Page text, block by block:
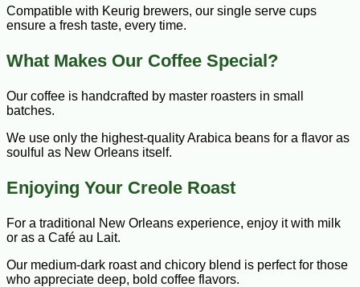
Compatible with Keurig brewers, our single serve cups
ensure a fresh taste, every time.
What Makes Our Coffee Special?
Our coffee is handcrafted by master roasters in small
batches.
We use only the highest-quality Arabica beans for a flavor as
soulful as New Orleans itself.
Enjoying Your Creole Roast
For a traditional New Orleans experience, enjoy it with milk
or as a Café au Lait.
Our medium-dark roast and chicory blend is perfect for those
who appreciate deep, bold coffee flavors.